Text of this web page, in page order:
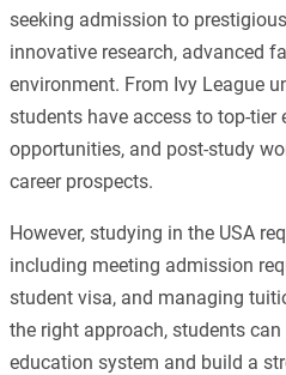
seeking admission to
innovative research, advanced
environment. From Ivy League
students have access to top-tier
opportunities, and post-study
career prospects.
However, studying in the USA
including meeting admission
student visa, and managing
the right approach, students
education system and build a